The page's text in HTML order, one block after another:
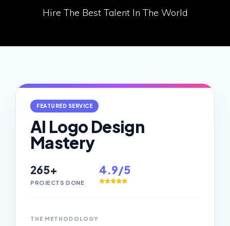
Hire The Best Talent In The World
FEATURED SERVICE
AI Logo Design
Mastery
265+
PROJECTS DONE
4.9/5
THE METHODOLOGY